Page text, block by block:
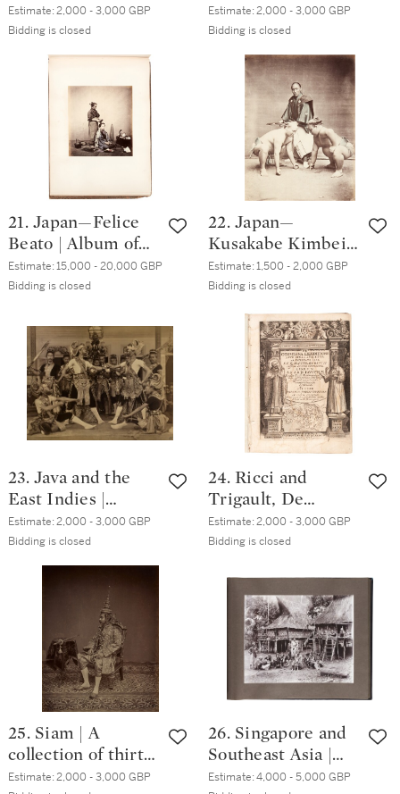
photographs, plus a
panorama of
Japanese dancers,
circa. 1880s
Estimate:2,000 - 3,000 GBP
Bidding is closed
photographs, many
of Hokkaido,
including a folding
panorama, circa.
1880s
Estimate:2,000 - 3,000 GBP
Bidding is closed
21. Japan—Felice
Beato | Album of
50 photographs of
Japanese portraits
[Yokohama, circa.
1868]
Estimate:15,000 - 20,000 GBP
Bidding is closed
22. Japan—
Kusakabe Kimbei
and others | Eight
photographs of
Japanese wrestlers
and Samurais,
1880s
Estimate:1,500 - 2,000 GBP
Bidding is closed
23. Java and the
East Indies |
Collection of 56
photographs, circa.
1880s
Estimate:2,000 - 3,000 GBP
Bidding is closed
24. Ricci and
Trigault, De
Christiana
expeditione ad
contemporary
vellum gilt
Estimate:2,000 - 3,000 GBP
Bidding is closed
25. Siam | A
collection of thirty-
eight photographs,
Estimate:2,000 - 3,000 GBP
26. Singapore and
Southeast Asia |
Album of 60
Estimate:4,000 - 5,000 GBP